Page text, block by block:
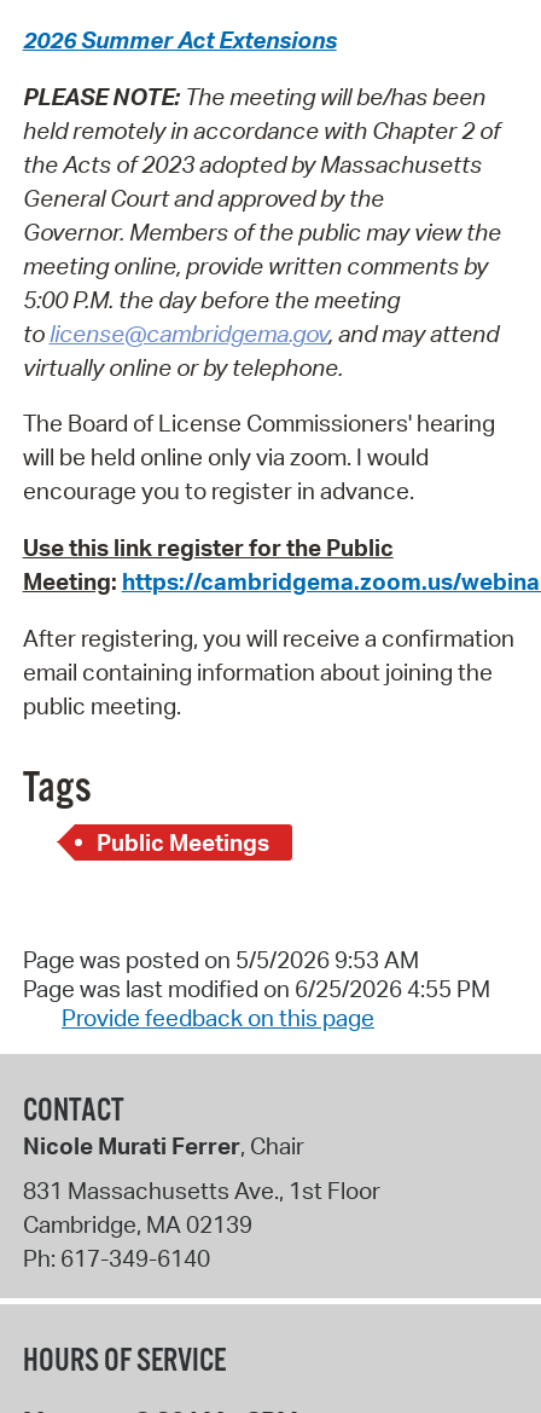
2026 Summer Act Extensions
PLEASE NOTE: The meeting will be/has been
held remotely in accordance with Chapter 2 of
the Acts of 2023 adopted by Massachusetts
General Court and approved by the
Governor. Members of the public may view the
meeting online, provide written comments by
5:00 P.M. the day before the meeting
to license@cambridgema.gov, and may attend
virtually online or by telephone.
The Board of License Commissioners' hearing
will be held online only via zoom. I would
encourage you to register in advance.
Use this link register for the Public
Meeting: https://cambridgema.zoom.us/
After registering, you will receive a confirmation
email containing information about joining the
public meeting.
Tags
Public Meetings
Page was posted on 5/5/2026 9:53 AM
Page was last modified on 6/25/2026 4:55 PM
Provide feedback on this page
CONTACT
Nicole Murati Ferrer, Chair
831 Massachusetts Ave., 1st Floor
Cambridge, MA02139
Ph: 617-349-6140
HOURS OF SERVICE